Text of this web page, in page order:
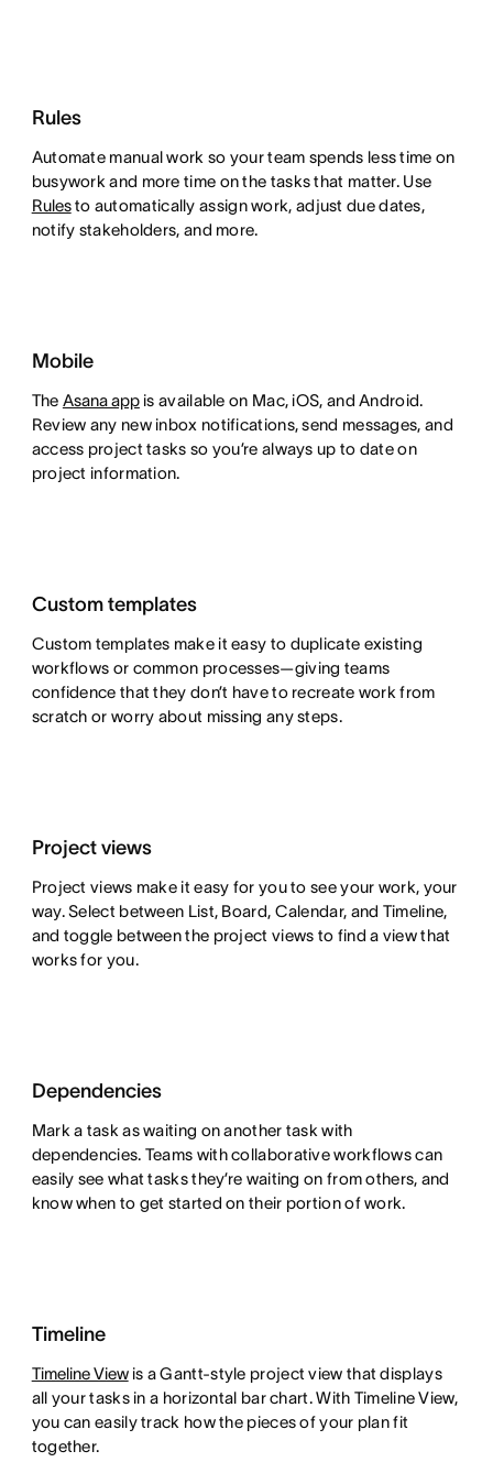
Rules
Automate manual work so your team spends less time on
busywork and more time on the tasks that matter. Use
Rulesto automatically assign work, adjust due dates,
notify stakeholders, and more.
Mobile
The Asana appis available on Mac, iOS, and Android.
Review any new inbox notifications, send messages, and
access project tasks so you’re always up to date on
project information.
Custom templates
Custom templates make it easy to duplicate existing
workflows or common processes—giving teams
confidence that they don’t have to recreate work from
scratch or worry about missing any steps.
Project views
Project views make it easy for you to see your work, your
way. Select between List, Board, Calendar, and Timeline,
and toggle between the project views to find a view that
works for you.
Dependencies
Mark a task as waiting on another task with
dependencies. Teams with collaborative workflows can
easily see what tasks they’re waiting on from others, and
know when to get started on their portion of work.
Timeline
Timeline Viewis a Gantt-style project view that displays
all your tasks in a horizontal bar chart. With Timeline View,
you can easily track how the pieces of your plan fit
together.